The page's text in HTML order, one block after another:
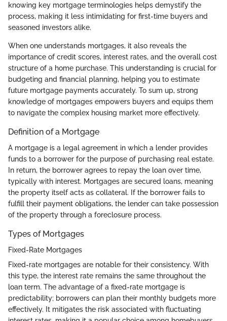
knowing key mortgage terminologies helps demystify the
process, making it less intimidating for first-time buyers and
seasoned investors alike.
When one understands mortgages, it also reveals the
importance of credit scores, interest rates, and the overall cost
structure of a home purchase. This understanding is crucial for
budgeting and financial planning, helping you to estimate
future mortgage payments accurately. To sum up, strong
knowledge of mortgages empowers buyers and equips them
to navigate the complex housing market more effectively.
Definition of a Mortgage
A mortgage is a legal agreement in which a lender provides
funds to a borrower for the purpose of purchasing real estate.
In return, the borrower agrees to repay the loan over time,
typically with interest. Mortgages are secured loans, meaning
the property itself acts as collateral. If the borrower fails to
fulfill their payment obligations, the lender can take possession
of the property through a foreclosure process.
Types of Mortgages
Fixed-Rate Mortgages
Fixed-rate mortgages are notable for their consistency. With
this type, the interest rate remains the same throughout the
loan term. The advantage of a fixed-rate mortgage is
predictability; borrowers can plan their monthly budgets more
effectively. It mitigates the risk associated with fluctuating